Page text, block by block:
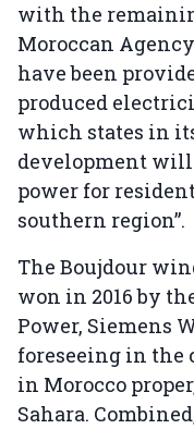
with the
Moroccan
have been
produced
which states in
development will
power for
southern region”.
The Boujdour
won in 2016 by
Power, Siemens
foreseeing in the
in Morocco
Sahara.